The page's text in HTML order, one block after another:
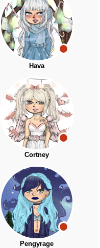
Hava
Cortney
Pengyrage